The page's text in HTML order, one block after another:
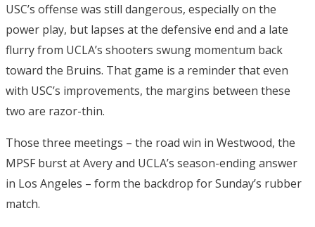
USC’s offense was still dangerous, especially on the
power play, but lapses at the defensive end and a late
flurry from UCLA’s shooters swung momentum back
toward the Bruins. That game is a reminder that even
with USC’s improvements, the margins between these
two are razor-thin.
Those three meetings – the road win in Westwood, the
MPSF burst at Avery and UCLA’s season-ending answer
in Los Angeles – form the backdrop for Sunday’s rubber
match.